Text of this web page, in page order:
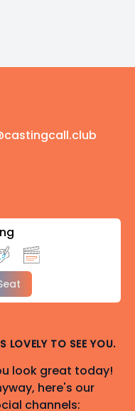
LOVELY TO SEE YOU.
look great today!
here's our
channels: